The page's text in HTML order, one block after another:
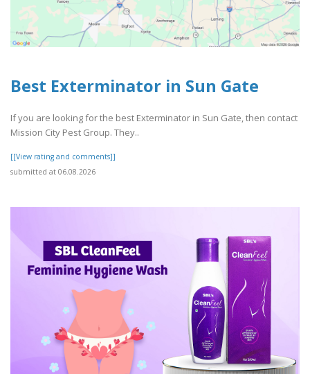
Best Exterminator in Sun Gate
If you are looking for the best Exterminator in Sun Gate, then contact
Mission City Pest Group. They..
[[View rating and comments]]
submitted at 06.08.2026